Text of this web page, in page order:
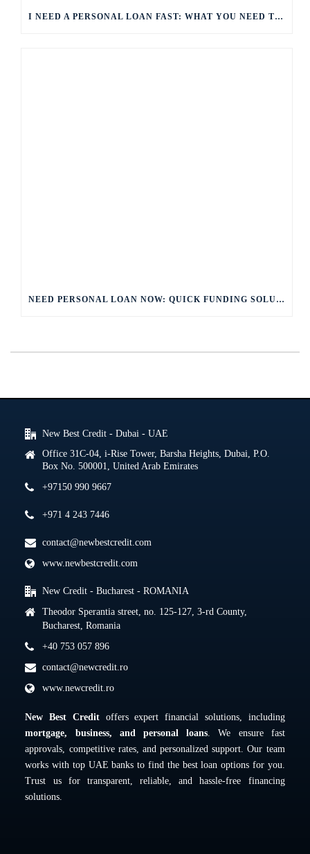
I NEED A PERSONAL LOAN FAST: WHAT YOU NEED TO KNOW
NEED PERSONAL LOAN NOW: QUICK FUNDING SOLUTIONS
New Best Credit - Dubai - UAE
Office 31C-04, i-Rise Tower, Barsha Heights, Dubai, P.O.
Box No. 500001, United Arab Emirates
+97150 990 9667
+971 4 243 7446
contact@newbestcredit.com
www.newbestcredit.com
New Credit - Bucharest - ROMANIA
Theodor Sperantia street, no. 125-127, 3-rd County,
Bucharest, Romania
+40 753 057 896
contact@newcredit.ro
www.newcredit.ro
New Best Creditoffers expert financial solutions, including
mortgage, business, and personal loans . We ensure fast
approvals, competitive rates, and personalized support. Our team
works with top UAE banks to find the best loan options for you.
Trust us for transparent, reliable, and hassle-free financing
solutions.